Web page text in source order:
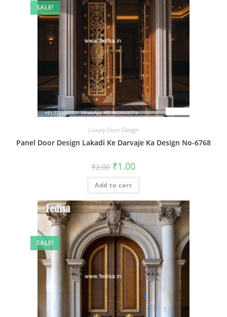
SALE!
Luxury Door Design
Panel Door Design Lakadi Ke Darvaje Ka Design No-6768
₹2.00 Original
price
was:
₹2.00.
₹1.00Current
is:
Add to cart
SALE!